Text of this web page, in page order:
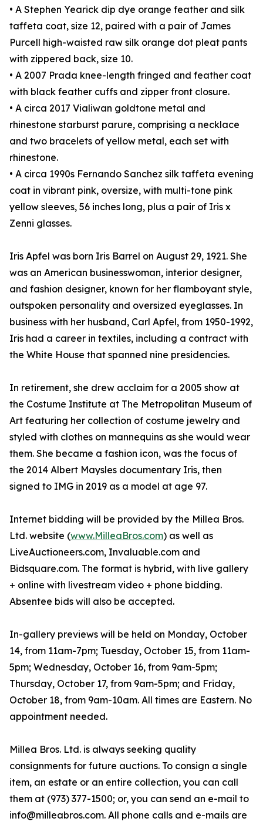
• A Stephen Yearick dip dye orange feather and silk
taffeta coat, size 12, paired with a pair of James
Purcell high-waisted raw silk orange dot pleat pants
with zippered back, size 10.
• A 2007 Prada knee-length fringed and feather coat
with black feather cuffs and zipper front closure.
• A circa 2017 Vialiwan goldtone metal and
rhinestone starburst parure, comprising a necklace
and two bracelets of yellow metal, each set with
rhinestone.
• A circa 1990s Fernando Sanchez silk taffeta evening
coat in vibrant pink, oversize, with multi-tone pink
yellow sleeves, 56 inches long, plus a pair of Iris x
Zenni glasses.
Iris Apfel was born Iris Barrel on August 29, 1921. She
was an American businesswoman, interior designer,
and fashion designer, known for her flamboyant style,
outspoken personality and oversized eyeglasses. In
business with her husband, Carl Apfel, from 1950-1992,
Iris had a career in textiles, including a contract with
the White House that spanned nine presidencies.
In retirement, she drew acclaim for a 2005 show at
the Costume Institute at The Metropolitan Museum of
Art featuring her collection of costume jewelry and
styled with clothes on mannequins as she would wear
them. She became a fashion icon, was the focus of
the 2014 Albert Maysles documentary Iris, then
signed to IMG in 2019 as a model at age 97.
Internet bidding will be provided by the Millea Bros.
Ltd. website (www.MilleaBros.com) as well as
LiveAuctioneers.com, Invaluable.com and
Bidsquare.com. The format is hybrid, with live gallery
+ online with livestream video + phone bidding.
Absentee bids will also be accepted.
In-gallery previews will be held on Monday, October
14, from 11am-7pm; Tuesday, October 15, from 11am-
5pm; Wednesday, October 16, from 9am-5pm;
Thursday, October 17, from 9am-5pm; and Friday,
October 18, from 9am-10am. All times are Eastern. No
appointment needed.
Millea Bros. Ltd. is always seeking quality
consignments for future auctions. To consign a single
item, an estate or an entire collection, you can call
them at (973) 377-1500; or, you can send an e-mail to
info@milleabros.com. All phone calls and e-mails are